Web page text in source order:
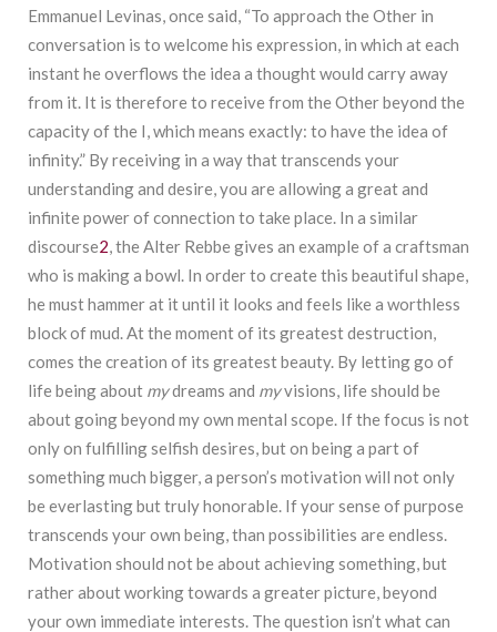
Emmanuel Levinas, once said, “To approach the Other in
conversation is to welcome his expression, in which at each
instant he overflows the idea a thought would carry away
from it. It is therefore to receive from the Other beyond the
capacity of the I, which means exactly: to have the idea of
infinity.” By receiving in a way that transcends your
understanding and desire, you are allowing a great and
infinite power of connection to take place. In a similar
discourse2, the Alter Rebbe gives an example of a craftsman
who is making a bowl. In order to create this beautiful shape,
he must hammer at it until it looks and feels like a worthless
block of mud. At the moment of its greatest destruction,
comes the creation of its greatest beauty. By letting go of
life being about mydreams and myvisions, life should be
about going beyond my own mental scope. If the focus is not
only on fulfilling selfish desires, but on being a part of
something much bigger, a person’s motivation will not only
be everlasting but truly honorable. If your sense of purpose
transcends your own being, than possibilities are endless.
Motivation should not be about achieving something, but
rather about working towards a greater picture, beyond
your own immediate interests. The question isn’t what can